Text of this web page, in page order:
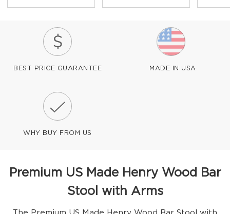
BEST PRICE GUARANTEE MADE IN USA
WHY BUY FROM US
Premium US Made Henry Wood Bar
Stool with Arms